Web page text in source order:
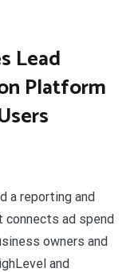
Lead
Platform
a reporting and
ad spend
owners and
and